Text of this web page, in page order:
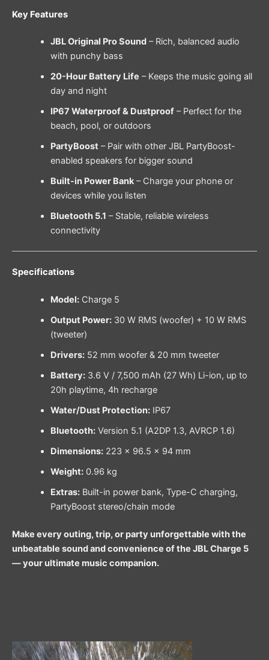
Key Features
JBL Original Pro Sound – Rich, balanced audio
with punchy bass
20-Hour Battery Life – Keeps the music going all
day and night
IP67 Waterproof & Dustproof– Perfect for the
beach, pool, or outdoors
PartyBoost– Pair with other JBL PartyBoost-
enabled speakers for bigger sound
Built-in Power Bank– Charge your phone or
devices while you listen
Bluetooth 5.1 – Stable, reliable wireless
connectivity
Specifications
Model:Charge 5
Output Power:30 W RMS (woofer) + 10 W RMS
(tweeter)
Drivers:52 mm woofer & 20 mm tweeter
Battery:3.6 V / 7,500 mAh (27 Wh) Li-ion, up to
20h playtime, 4h recharge
Water/Dust Protection:IP67
Bluetooth:Version 5.1 (A2DP 1.3, AVRCP 1.6)
Dimensions:223 × 96.5 × 94 mm
Weight:0.96 kg
Extras:Built-in power bank, Type-C charging,
PartyBoost stereo/chain mode
Make every outing, trip, or party unforgettable with the
unbeatable sound and convenience of the JBL Charge 5
— your ultimate music companion.